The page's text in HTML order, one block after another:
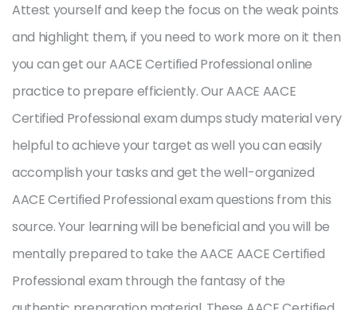
Attest yourself and keep the focus on the weak points
and highlight them, if you need to work more on it then
you can get our AACE Certified Professional online
practice to prepare efficiently. Our AACE AACE
Certified Professional exam dumps study material very
helpful to achieve your target as well you can easily
accomplish your tasks and get the well-organized
AACE Certified Professional exam questions from this
source. Your learning will be beneficial and you will be
mentally prepared to take the AACE AACE Certified
Professional exam through the fantasy of the